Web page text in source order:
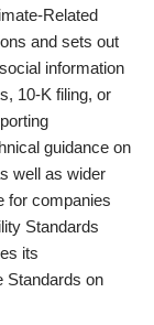
Related
and sets out
information
10-K filing, or
guidance on
well as wider
for companies
Standards
its
Standards on